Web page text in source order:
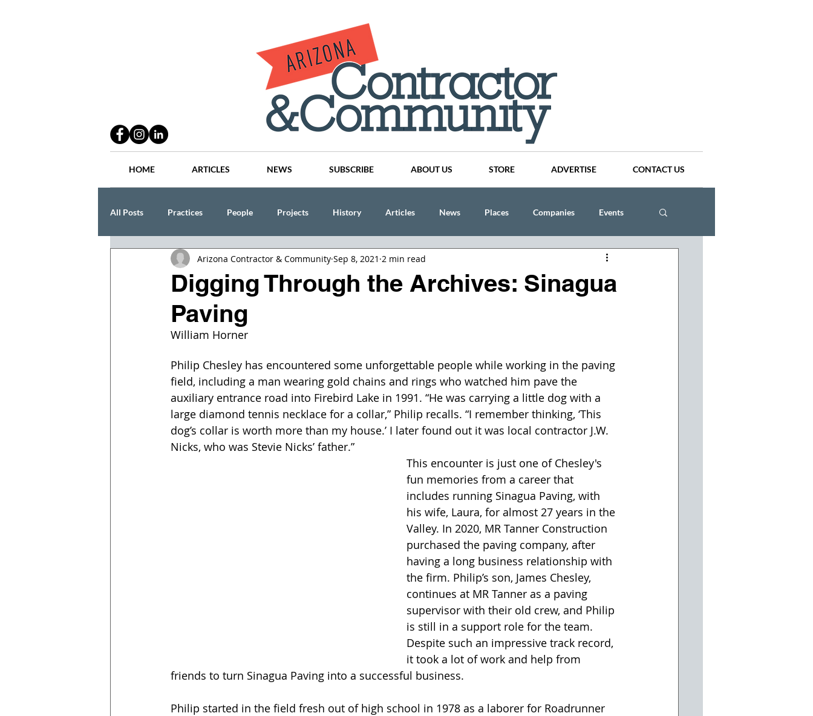
HOME ARTICLES NEWS SUBSCRIBE ABOUT US STORE ADVERTISE CONTACT US
All Posts Practices People Projects History Articles News Places Companies Events
Lang Thal King & Hanson CINDY AND MIKE WATTS
Digging Through the Archives: Sinagua
Paving
Arizona Contractor & Community Sep 8, 2021 2 min read
William Horner
Philip Chesley has encountered some unforgettable people while working in the paving
field, including a man wearing gold chains and rings who watched him pave the
auxiliary entrance road into Firebird Lake in 1991. “He was carrying a little dog with a
large diamond tennis necklace for a collar,” Philip recalls. “I remember thinking, ‘This
dog’s collar is worth more than my house.’ I later found out it was local contractor J.W.
Nicks, who was Stevie Nicks’ father.”
This encounter is just one of Chesley's
fun memories from a career that
includes running Sinagua Paving, with
his wife, Laura, for almost 27 years in the
Valley. In 2020, MR Tanner Construction
purchased the paving company, after
having a long business relationship with
the firm. Philip’s son, James Chesley,
continues at MR Tanner as a paving
supervisor with their old crew, and Philip
is still in a support role for the team.
Despite such an impressive track record,
it took a lot of work and help from
friends to turn Sinagua Paving into a successful business.
Philip started in the field fresh out of high school in 1978 as a laborer for Roadrunner